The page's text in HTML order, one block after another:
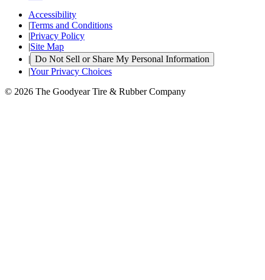
Accessibility
|Terms and Conditions
|Privacy Policy
|Site Map
| Do Not Sell or Share My Personal Information
|Your Privacy Choices
© 2026 The Goodyear Tire & Rubber Company